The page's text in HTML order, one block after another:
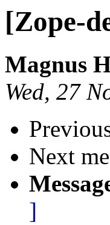
[Zope-
Magnus
Wed, 27
Next
]